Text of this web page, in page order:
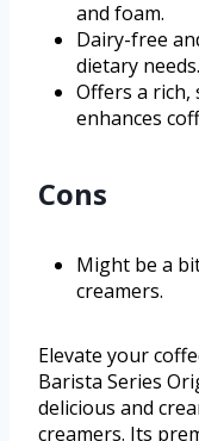
and foam.
Dairy-free
dietary needs.
Offers a
enhances
Cons
Might be a
creamers.
Elevate your
Barista Series
delicious and
creamers. Its